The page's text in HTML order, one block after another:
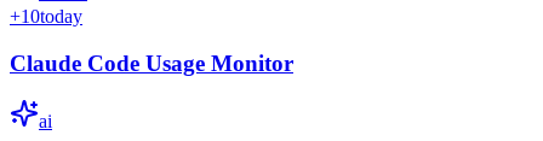
+10today
Claude Code Usage Monitor
ai